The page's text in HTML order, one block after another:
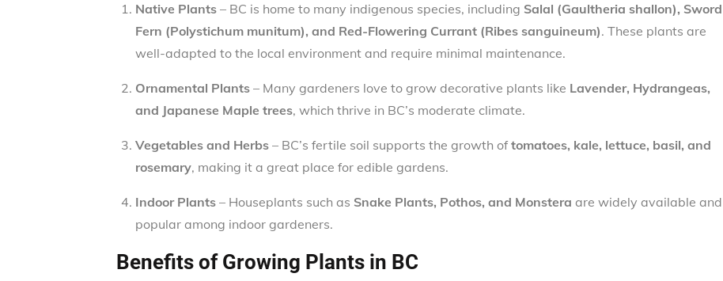
Native Plants – BC is home to many indigenous species, including Salal (Gaultheria shallon), Sword
Fern (Polystichum munitum), and Red-Flowering Currant (Ribes sanguineum). These plants are
well-adapted to the local environment and require minimal maintenance.
Ornamental Plants – Many gardeners love to grow decorative plants like Lavender, Hydrangeas,
and Japanese Maple trees, which thrive in BC’s moderate climate.
Vegetables and Herbs – BC’s fertile soil supports the growth of tomatoes, kale, lettuce, basil, and
rosemary, making it a great place for edible gardens.
Indoor Plants – Houseplants such as Snake Plants, Pothos, and Monstera are widely available and
popular among indoor gardeners.
Benefits of Growing Plants in BC